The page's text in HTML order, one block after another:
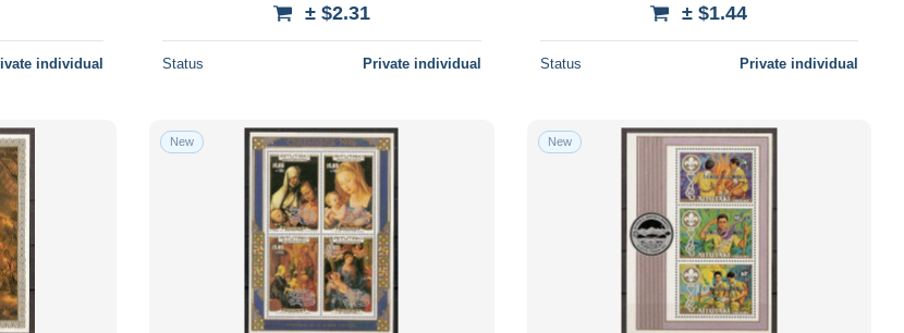
individual
± $2.31
Status Private individual
± $1.44
Status Private individual
New New